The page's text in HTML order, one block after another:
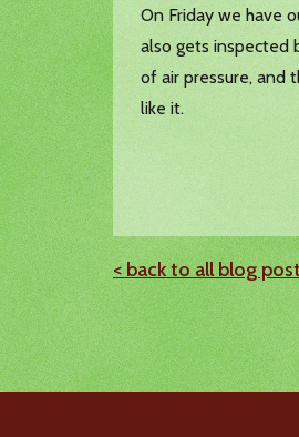
On Friday we have
also gets inspected
of air pressure, and
like it.
< back to all blog